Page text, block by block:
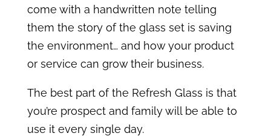
come with a handwritten note telling
them the story of the glass set is saving
the environment… and how your product
or service can grow their business.
The best part of the Refresh Glass is that
you’re prospect and family will be able to
use it every single day.